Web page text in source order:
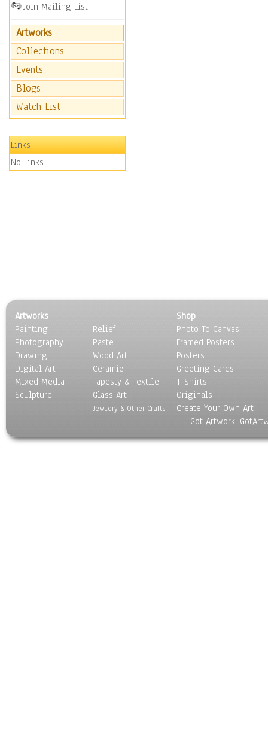
Join Mailing List
Artworks
Collections
Events
Blogs
Watch List
Links
No Links
Artworks
Painting
Photography
Drawing
Digital Art
Mixed Media
Sculpture
Relief
Pastel
Wood Art
Ceramic
Tapesty & Textile
Glass Art
Jewlery & Other Crafts
Shop
Photo To Canvas
Framed Posters
Posters
Greeting Cards
T-Shirts
Originals
Create Your Own Art
Got Artwork,